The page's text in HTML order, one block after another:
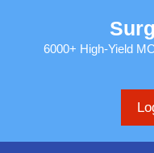
6000+ High-Yield